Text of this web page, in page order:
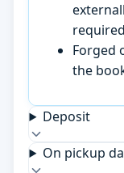
Forged
the
Deposit
On pickup